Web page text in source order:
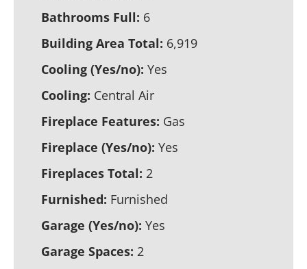
Bathrooms Full: 6
Building Area Total: 6,919
Cooling (Yes/no): Yes
Cooling: Central Air
Fireplace Features: Gas
Fireplace (Yes/no): Yes
Fireplaces Total: 2
Furnished: Furnished
Garage (Yes/no): Yes
Garage Spaces: 2